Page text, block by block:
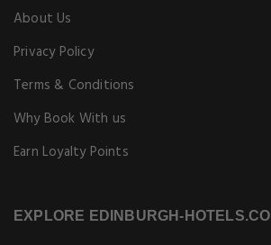
About Us
Privacy Policy
Terms & Conditions
Why Book With us
Earn Loyalty Points
EXPLORE EDINBURGH-HOTELS.CO